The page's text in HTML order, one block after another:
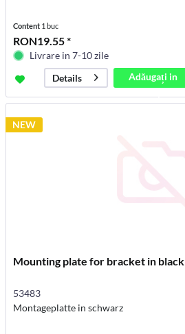
Content 1 buc
RON19.55 *
Livrare in 7-10 zile
Details
Adăugați in
coș
NEW
Mounting plate for bracket in black
53483
Montageplatte in schwarz